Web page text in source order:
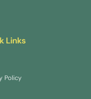
Links
Policy